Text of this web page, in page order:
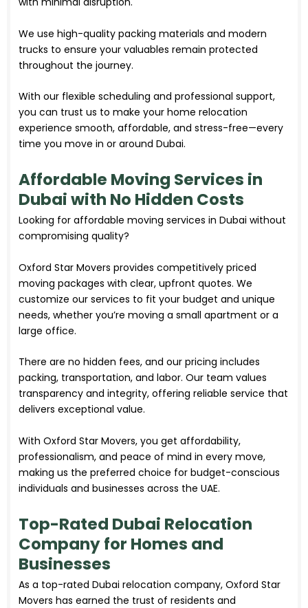
We use high-quality packing materials and modern
trucks to ensure your valuables remain protected
throughout the journey.
With our flexible scheduling and professional support,
you can trust us to make your home relocation
experience smooth, affordable, and stress-free—every
time you move in or around Dubai.
Affordable Moving Services in
Dubai with No Hidden Costs
Looking for affordable moving services in Dubai without
compromising quality?
Oxford Star Movers provides competitively priced
moving packages with clear, upfront quotes. We
customize our services to fit your budget and unique
needs, whether you’re moving a small apartment or a
large office.
There are no hidden fees, and our pricing includes
packing, transportation, and labor. Our team values
transparency and integrity, offering reliable service that
delivers exceptional value.
With Oxford Star Movers, you get affordability,
professionalism, and peace of mind in every move,
making us the preferred choice for budget-conscious
individuals and businesses across the UAE.
Top-Rated Dubai Relocation
Company for Homes and
Businesses
As a top-rated Dubai relocation company, Oxford Star
Movers has earned the trust of residents and